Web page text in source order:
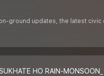
ground updates, the latest
HO RAIN-MONSOON_